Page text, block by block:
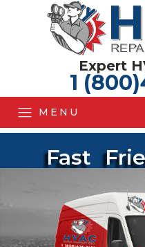
Expert
1
MENU
Fast